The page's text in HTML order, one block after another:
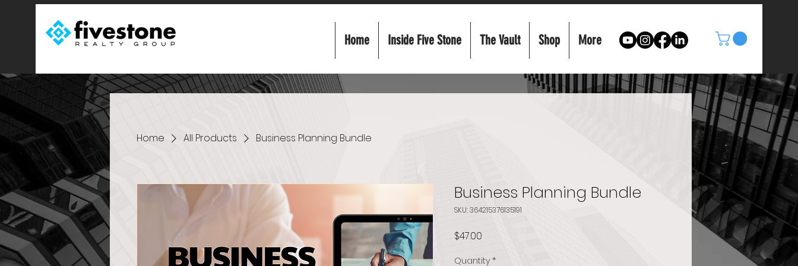
Home Inside Five Stone The Vault Shop More
Home All Products Business Planning Bundle
Business Planning Bundle
SKU: 364215376135191
$47.00
Quantity *